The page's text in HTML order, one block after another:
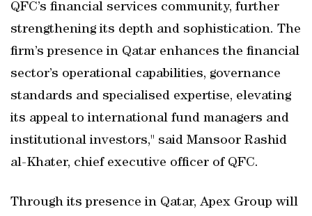
QFC’s financial services community, further
strengthening its depth and sophistication. The
firm’s presence in Qatar enhances the financial
sector’s operational capabilities, governance
standards and specialised expertise, elevating
its appeal to international fund managers and
institutional investors," said Mansoor Rashid
al-Khater, chief executive officer of QFC.
Through its presence in Qatar, Apex Group will